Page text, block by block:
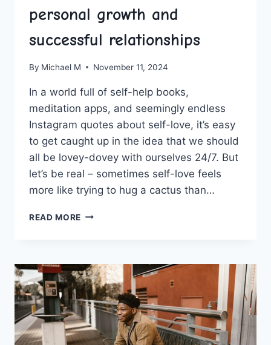
personal growth and
successful relationships
By Michael M November 11, 2024
In a world full of self-help books,
meditation apps, ​and seemingly endless
Instagram quotes about⁣ self-love, it’s⁢ easy‍
to get caught up in⁣ the idea ⁣that we should⁤
all​ be lovey-dovey with ourselves 24/7. But
let’s be real – sometimes self-love feels
more ⁣like​ trying to hug a cactus ‌than…
READ MORE EMBRACING
PERSONAL
GROWTH
AND
SUCCESSFUL
RELATIONSHIPS